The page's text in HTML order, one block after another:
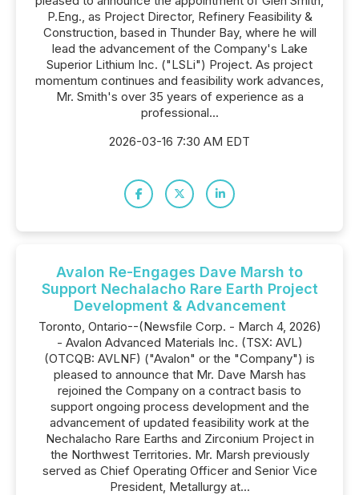
P.Eng., as Project Director, Refinery Feasibility &
Construction, based in Thunder Bay, where he will
lead the advancement of the Company's Lake
Superior Lithium Inc. ("LSLi") Project. As project
momentum continues and feasibility work advances,
Mr. Smith's over 35 years of experience as a
professional...
2026-03-16 7:30 AM EDT
Avalon Re-Engages Dave Marsh to
Support Nechalacho Rare Earth Project
Development & Advancement
Toronto, Ontario--(Newsfile Corp. - March 4, 2026)
- Avalon Advanced Materials Inc. (TSX: AVL)
(OTCQB: AVLNF) ("Avalon" or the "Company") is
pleased to announce that Mr. Dave Marsh has
rejoined the Company on a contract basis to
support ongoing process development and the
advancement of updated feasibility work at the
Nechalacho Rare Earths and Zirconium Project in
the Northwest Territories. Mr. Marsh previously
served as Chief Operating Officer and Senior Vice
President, Metallurgy at...